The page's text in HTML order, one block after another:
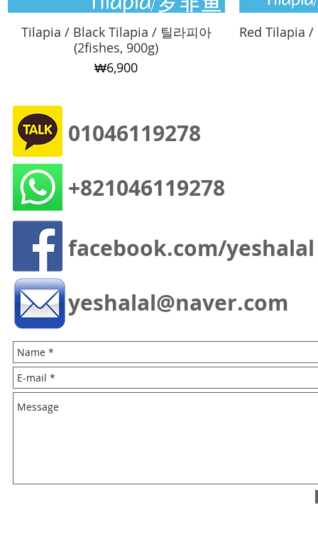
Quick View
Tilapia / Black Tilapia / 틸라피아
(2fishes, 900g)
Price
₩6,900
Red Tilapia /
facebook.com/yeshalal
yeshalal@naver.com
+821046119278
01046119278